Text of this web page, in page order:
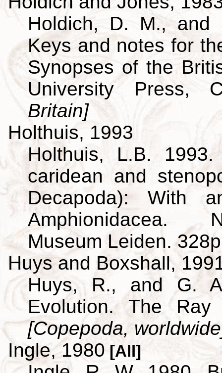
Holdich, D. M., and
Keys and notes for
Synopses of the
University Press,
Britain]
Holthuis, 1993
Holthuis, L.B.
caridean and
Decapoda): With
Amphionidacea.
Museum Leiden.
Huys and Boxshall,
Huys, R., and G.
Evolution. The
[Copepoda,
Ingle, 1980 [All]